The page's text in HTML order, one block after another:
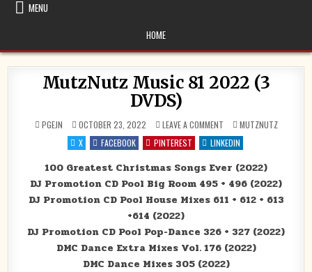
MENU
HOME
MutzNutz Music 81 2022 (3
DVDS)
PGEJN OCTOBER 23, 2022 LEAVE A COMMENTON MUTZNUTZ MUSIC
POSTED IN
MUTZNUTZ
X
FACEBOOK PINTEREST LINKEDIN
100 Greatest Christmas Songs Ever (2022)
DJ Promotion CD Pool Big Room 495 + 496 (2022)
DJ Promotion CD Pool House Mixes 611 + 612 + 613
+614 (2022)
DJ Promotion CD Pool Pop-Dance 326 + 327 (2022)
DMC Dance Extra Mixes Vol. 176 (2022)
DMC Dance Mixes 305 (2022)